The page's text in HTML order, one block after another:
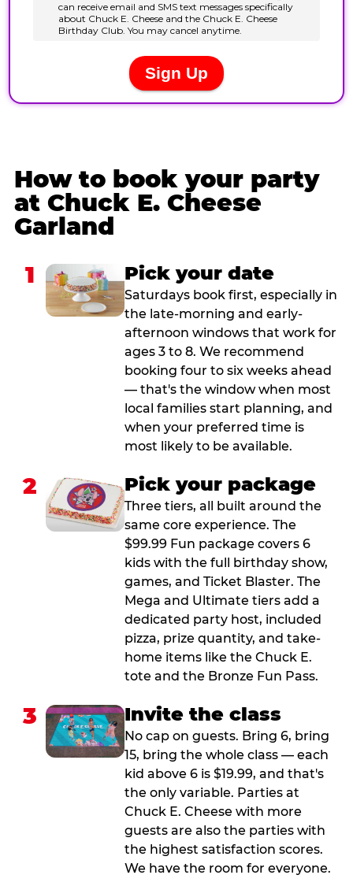
How to book your party
at Chuck E. Cheese
Garland
1 Pick your date
Saturdays book first, especially in
the late-morning and early-
afternoon windows that work for
ages 3 to 8. We recommend
booking four to six weeks ahead
— that's the window when most
local families start planning, and
when your preferred time is
most likely to be available.
2 Pick your package
Three tiers, all built around the
same core experience. The
$99.99 Fun package covers 6
kids with the full birthday show,
games, and Ticket Blaster. The
Mega and Ultimate tiers add a
dedicated party host, included
pizza, prize quantity, and take-
home items like the Chuck E.
tote and the Bronze Fun Pass.
3 Invite the class
No cap on guests. Bring 6, bring
15, bring the whole class — each
kid above 6 is $19.99, and that's
the only variable. Parties at
Chuck E. Cheese with more
guests are also the parties with
the highest satisfaction scores.
We have the room for everyone.